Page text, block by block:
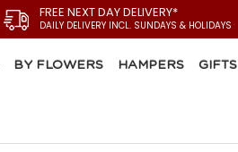
FREE NEXT DAY DELIVERY*
DAILY DELIVERY INCL. SUNDAYS & HOLIDAYS
BY FLOWERS HAMPERS GIFTS